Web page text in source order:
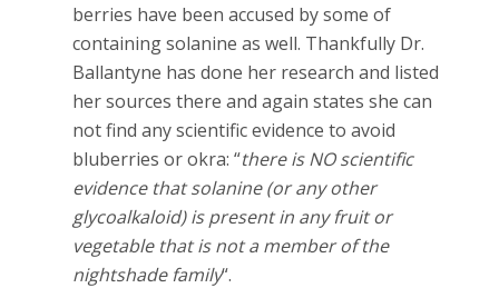
berries have been accused by some of
containing solanine as well. Thankfully Dr.
Ballantyne has done her research and listed
her sources there and again states she can
not find any scientific evidence to avoid
bluberries or okra: “there is NO scientific
evidence that solanine (or any other
glycoalkaloid) is present in any fruit or
vegetable that is not a member of the
nightshade family“.